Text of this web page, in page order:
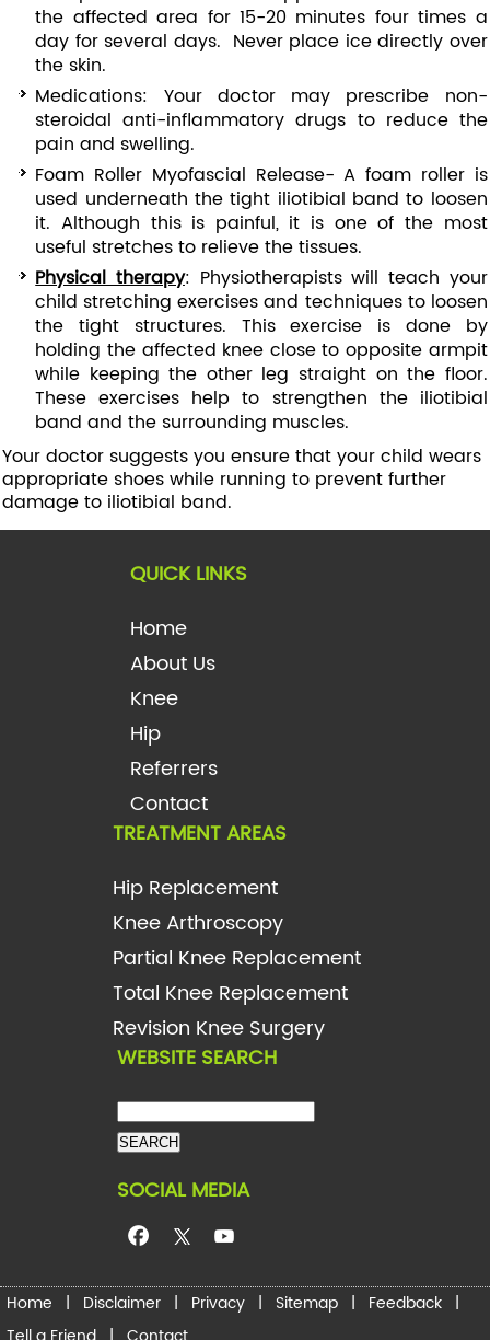
the affected area for 15-20 minutes four times a
day for several days. Never place ice directly over
the skin.
Medications: Your doctor may prescribe non-
steroidal anti-inflammatory drugs to reduce the
pain and swelling.
Foam Roller Myofascial Release- A foam roller is
used underneath the tight iliotibial band to loosen
it. Although this is painful, it is one of the most
useful stretches to relieve the tissues.
Physical therapy: Physiotherapists will teach your
child stretching exercises and techniques to loosen
the tight structures. This exercise is done by
holding the affected knee close to opposite armpit
while keeping the other leg straight on the floor.
These exercises help to strengthen the iliotibial
band and the surrounding muscles.
Your doctor suggests you ensure that your child wears
appropriate shoes while running to prevent further
damage to iliotibial band.
QUICK LINKS
Home
About Us
Knee
Hip
Referrers
Contact
TREATMENT AREAS
Hip Replacement
Knee Arthroscopy
Partial Knee Replacement
Total Knee Replacement
Revision Knee Surgery
WEBSITE SEARCH
SOCIAL MEDIA
Home | Disclaimer | Privacy | Sitemap | Feedback |